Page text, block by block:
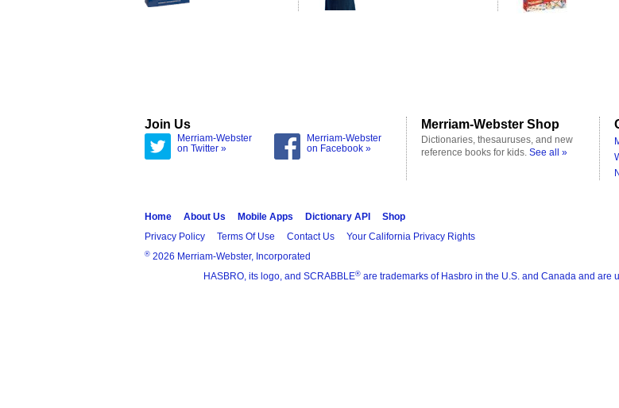
Join Us
Merriam-Webster
on Twitter »
Merriam-Webster
on Facebook »
Merriam-Webster Shop
Dictionaries, thesauruses, and new
reference books for kids. See all »
Home About Us Mobile Apps Dictionary API
Shop
Privacy Policy
Terms Of Use Contact Us Your California Privacy Rights
® 2026 Merriam-Webster, Incorporated
HASBRO, its logo, and SCRABBLE® are trademarks of Hasbro in the U.S. and Canada and are